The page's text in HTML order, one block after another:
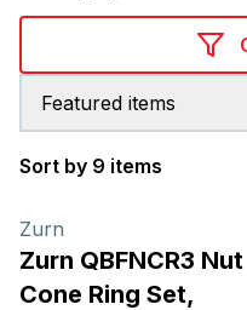
Featured items
Sort by 9 items
Zurn
Zurn QBFNCR3 Nut
Cone Ring Set,